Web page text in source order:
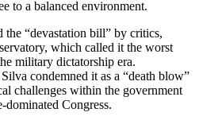
to a balanced environment.
the “devastation bill” by critics,
which called it the worst
military dictatorship era.
condemned it as a “death blow”
challenges within the government
dominated Congress.